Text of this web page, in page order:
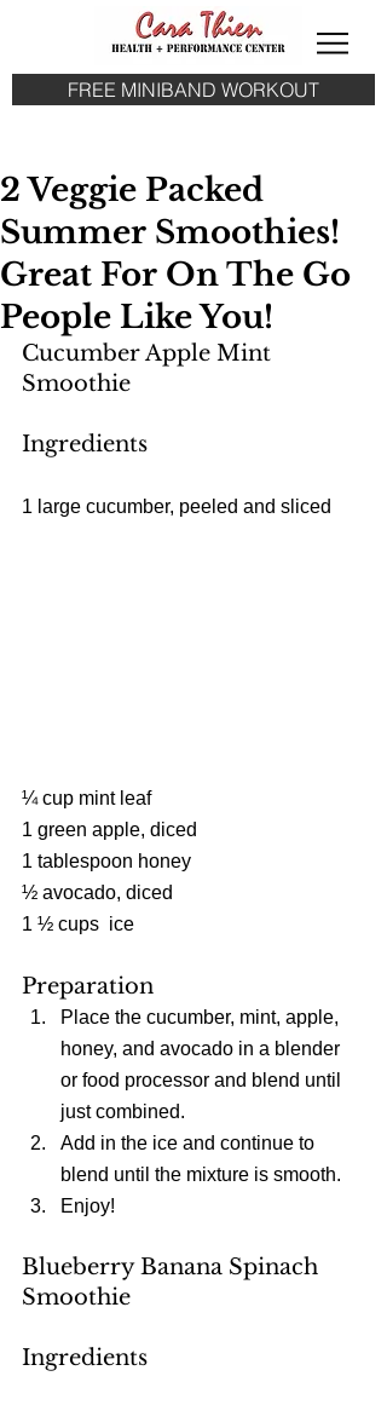
FREE MINIBAND WORKOUT
2 Veggie Packed
Summer Smoothies!
Great For On The Go
People Like You!
Cucumber Apple Mint
Smoothie
Ingredients
1 large cucumber, peeled and sliced
¼ cup mint leaf
1 green apple, diced
1 tablespoon honey
½ avocado, diced
1 ½ cups  ice
Preparation
Place the cucumber, mint, apple,
honey, and avocado in a blender
or food processor and blend until
just combined.
Add in the ice and continue to
blend until the mixture is smooth.
Enjoy!
Blueberry Banana Spinach
Smoothie
Ingredients